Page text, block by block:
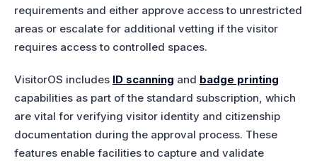
requirements and either approve access to unrestricted
areas or escalate for additional vetting if the visitor
requires access to controlled spaces.
VisitorOS includes ID scanning and badge printing
capabilities as part of the standard subscription, which
are vital for verifying visitor identity and citizenship
documentation during the approval process. These
features enable facilities to capture and validate